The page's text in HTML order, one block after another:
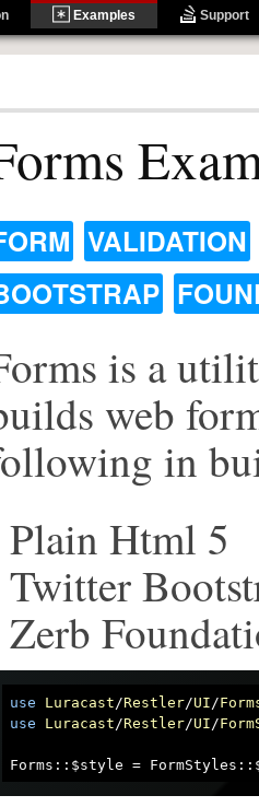
Examples Support
VALIDATION
is a
web
in
Plain Html 5
Twitter
Zerb
use Luracast /Restler/UI /
use
Luracast /Restler/UI /
Forms::$style =